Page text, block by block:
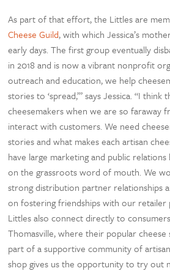
As part of that effort, the Littles are
Cheese Guild, with which Jessica’s
early days. The first group eventually
in 2018 and is now a vibrant nonprofit
outreach and education, we help
stories to ‘spread,’” says Jessica. “I
cheesemakers when we are so faraway
interact with customers. We need
stories and what makes each artisan
have large marketing and public
on the grassroots word of mouth. We
strong distribution partner relationships
on fostering friendships with our retailer
Littles also connect directly to
Thomasville, where their popular
part of a supportive community of
shop gives us the opportunity to try out